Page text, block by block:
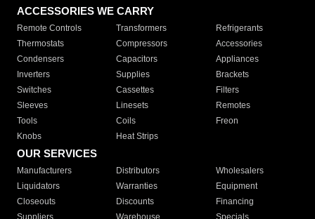
ACCESSORIES WE CARRY
Remote Controls Transformers
Refrigerants
Thermostats
Compressors
Accessories
Condensers
Capacitors
Appliances
Inverters
Supplies
Brackets
Switches
Cassettes
Filters
Sleeves
Linesets
Remotes
Tools
Coils
Freon
Knobs
Heat Strips
OUR SERVICES
Manufacturers Distributors
Wholesalers
Liquidators
Warranties
Equipment
Closeouts
Discounts
Financing